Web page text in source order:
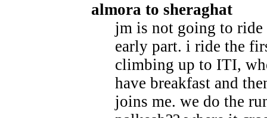
almora to sheraghat
jm is not going to ride
early part. i ride the
climbing up to ITI,
have breakfast and
joins me. we do the